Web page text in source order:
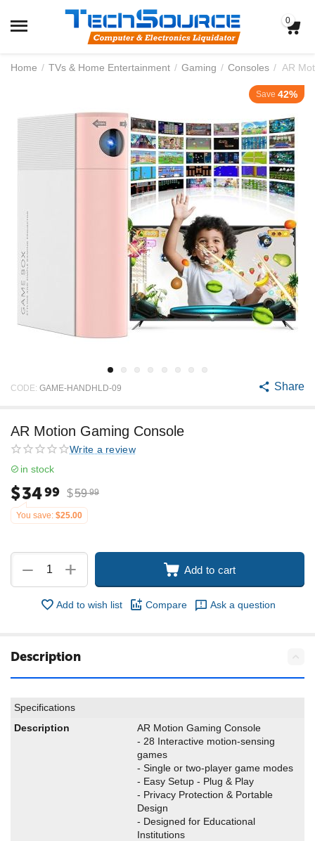
0
Home / TVs & Home Entertainment / Gaming / Consoles / AR
Save 42%
CODE: GAME-HANDHLD-09 Share
AR Motion Gaming Console
Write a review
in stock
$3499 $59 99
You save: $25.00
+
− Add to cart
Add to wish list Compare Ask a question
Description
Specifications
Description
AR Motion Gaming Console
- 28 Interactive motion-sensing
games
- Single or two-player game modes
- Easy Setup - Plug & Play
- Privacy Protection & Portable
Design
- Designed for Educational
Institutions